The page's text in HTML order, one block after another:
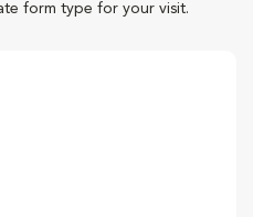
form type for your visit.